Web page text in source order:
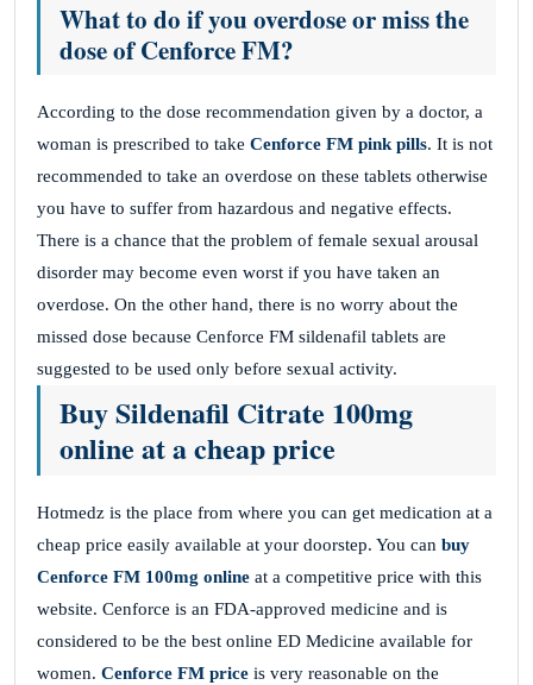
What to do if you overdose or miss the
dose of Cenforce FM?
According to the dose recommendation given by a doctor, a
woman is prescribed to take Cenforce FM pink pills. It is not
recommended to take an overdose on these tablets otherwise
you have to suffer from hazardous and negative effects.
There is a chance that the problem of female sexual arousal
disorder may become even worst if you have taken an
overdose. On the other hand, there is no worry about the
missed dose because Cenforce FM sildenafil tablets are
suggested to be used only before sexual activity.
Buy Sildenafil Citrate 100mg
online at a cheap price
Hotmedz is the place from where you can get medication at a
cheap price easily available at your doorstep. You can buy
Cenforce FM 100mg online at a competitive price with this
website. Cenforce is an FDA-approved medicine and is
considered to be the best online ED Medicine available for
women. Cenforce FM price is very reasonable on the